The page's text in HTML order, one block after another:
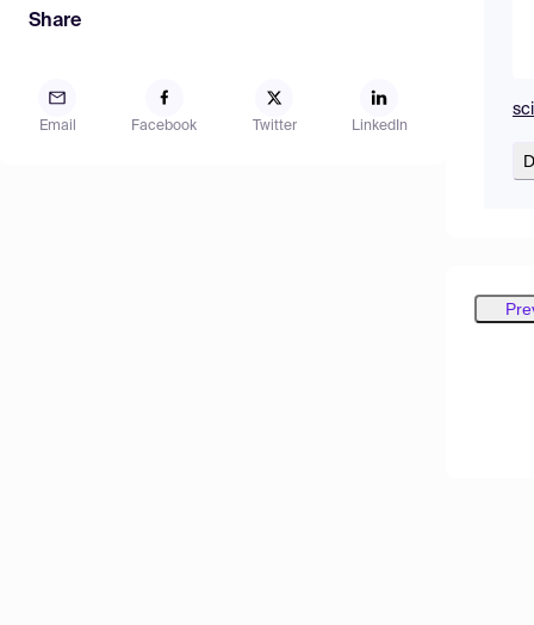
Share
Email Facebook Twitter LinkedIn